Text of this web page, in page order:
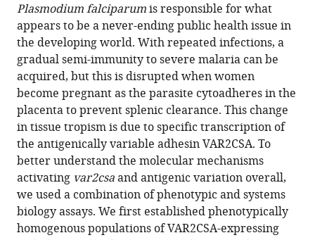
and
the
placental-
binding
phenotype
in
Plasmodium
falciparum
eLife
13:RP93632.
https://doi.org/10.7554/eLife.93632.3
Download
Plasmodium falciparumis responsible for what
appears to be a never-ending public health issue in
the developing world. With repeated infections, a
gradual semi-immunity to severe malaria can be
acquired, but this is disrupted when women
become pregnant as the parasite cytoadheres in the
placenta to prevent splenic clearance. This change
in tissue tropism is due to specific transcription of
the antigenically variable adhesin VAR2CSA. To
better understand the molecular mechanisms
activating var2csaand antigenic variation overall,
we used a combination of phenotypic and systems
biology assays. We first established phenotypically
homogenous populations of VAR2CSA-expressing